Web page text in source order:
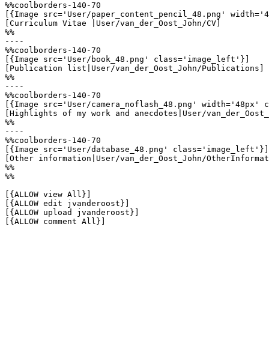
%%coolborders-140-70
[{Image src='User/paper_content_pencil_48.png'
[Curriculum Vitae |User/van_der_Oost_John/CV]
%%
----
%%coolborders-140-70
[{Image src='User/book_48.png' class='image_left'}]
[Publication list|User/van_der_Oost_John/Publications]
%%
----
%%coolborders-140-70
[{Image src='User/camera_noflash_48.png'
[Highlights of my work and anecdotes|User/
%%
----
%%coolborders-140-70
[{Image src='User/database_48.png' class='image_left'}]
[Other information|User/van_der_Oost_John/
%%
%%
[{ALLOW view All}]
[{ALLOW edit jvanderoost}]
[{ALLOW upload jvanderoost}]
[{ALLOW comment All}]